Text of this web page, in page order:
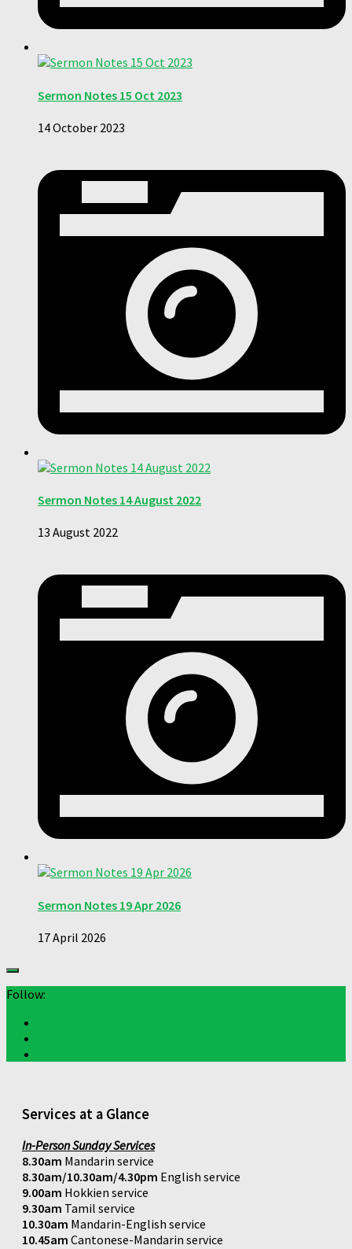
Sermon Notes 15 Oct 2023
14 October 2023
Sermon Notes 14 August 2022
13 August 2022
Sermon Notes 19 Apr 2026
17 April 2026
Follow:
Services at a Glance
In-Person Sunday Services
8.30am Mandarin service
8.30am/10.30am/4.30pm English service
9.00am Hokkien service
9.30am Tamil service
10.30am Mandarin-English service
10.45am Cantonese-Mandarin service